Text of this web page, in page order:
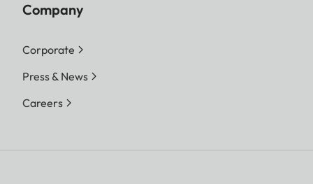
Company
Corporate
Press & News
Careers